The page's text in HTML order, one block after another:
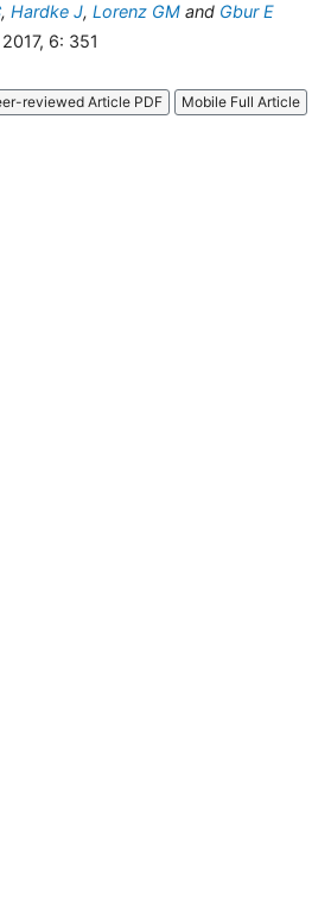
, Hardke J, Lorenz GM and Gbur E
6: 351
reviewed Article PDF Mobile Full Article